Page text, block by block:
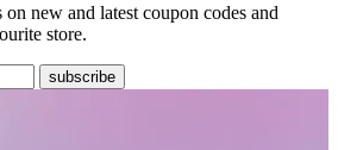
new and latest coupon codes and
store.
subscribe